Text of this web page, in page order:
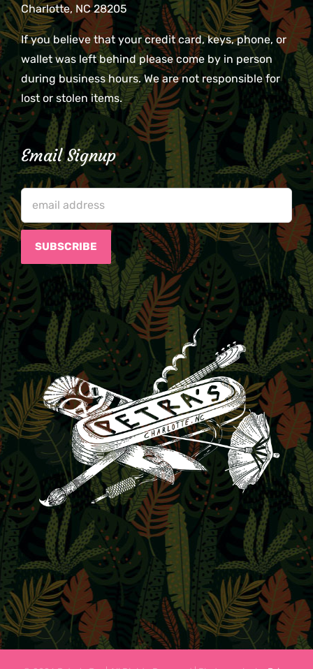
Charlotte, NC 28205
If you believe that your credit card, keys, phone, or
wallet was left behind please come by in person
during business hours. We are not responsible for
lost or stolen items.
Email Signup